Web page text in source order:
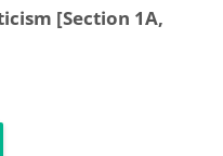
[Section 1A,